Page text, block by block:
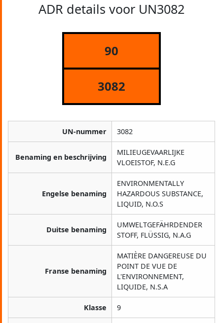
ADR details voor UN3082
90
3082
UN-nummer 3082
Benaming en beschrijving
MILIEUGEVAARLIJKE
VLOEISTOF, N.E.G
Engelse benaming
ENVIRONMENTALLY
HAZARDOUS SUBSTANCE,
LIQUID, N.O.S
Duitse benaming
UMWELTGEFÄHRDENDER
STOFF, FLÜSSIG, N.A.G
Franse benaming
MATIÈRE DANGEREUSE DU
POINT DE VUE DE
L'ENVIRONNEMENT,
LIQUIDE, N.S.A
Klasse 9